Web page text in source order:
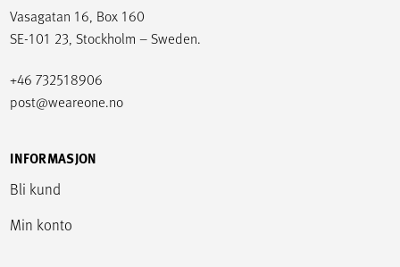
Vasagatan 16, Box 160
SE-101 23, Stockholm – Sweden.
+46 732518906
post@weareone.no
INFORMASJON
Bli kund
Min konto